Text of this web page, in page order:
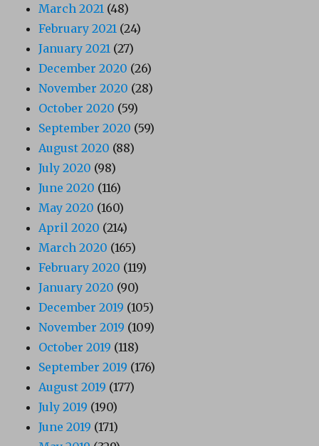
March 2021 (48)
February 2021 (24)
January 2021 (27)
December 2020 (26)
November 2020 (28)
October 2020 (59)
September 2020 (59)
August 2020 (88)
July 2020 (98)
June 2020 (116)
May 2020 (160)
April 2020 (214)
March 2020 (165)
February 2020 (119)
January 2020 (90)
December 2019 (105)
November 2019 (109)
October 2019 (118)
September 2019 (176)
August 2019 (177)
July 2019 (190)
June 2019 (171)